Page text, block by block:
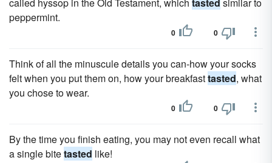
peppermint.
0 0
Think of all the minuscule details you can-how your socks
felt when you put them on, how your breakfasttasted, what
you chose to wear.
0 0
By the time you finish eating, you may not even recall what
a single bitetasted like!